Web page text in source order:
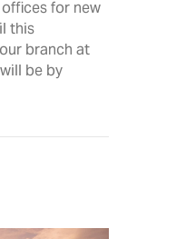
for new
this
branch at
be by
at 500 Main Street,